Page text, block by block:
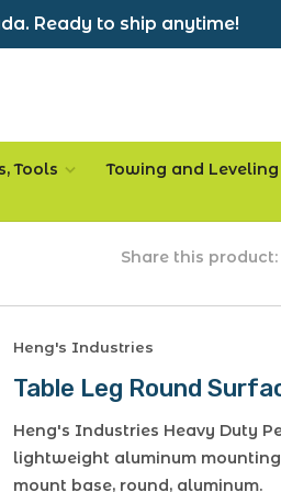
Ready to ship anytime!
Tools Towing and Leveling
Share this product:
Heng's Industries
Table Leg Round
Heng's Industries Heavy Duty
lightweight aluminum
mount base, round, aluminum.